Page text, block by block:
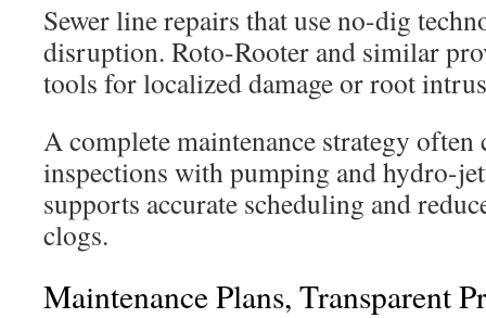
Sewer line repairs that use no-dig
disruption. Roto-Rooter and similar
tools for localized damage or root
A complete maintenance strategy often
inspections with pumping and hydro-
supports accurate scheduling and
clogs.
Maintenance Plans, Transparent